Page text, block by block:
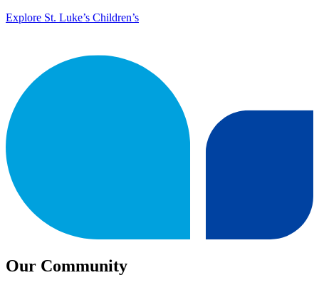
Explore St. Luke’s Children’s
Our Community